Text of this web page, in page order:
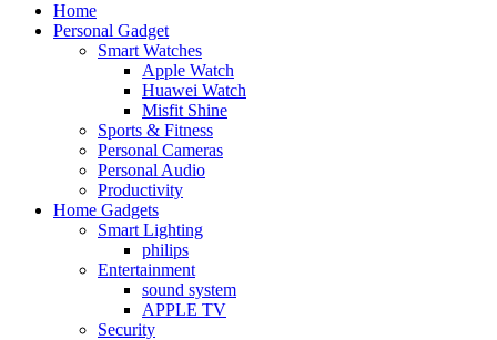
Home
Personal Gadget
Smart Watches
Apple Watch
Huawei Watch
Misfit Shine
Sports & Fitness
Personal Cameras
Personal Audio
Productivity
Home Gadgets
Smart Lighting
philips
Entertainment
sound system
APPLE TV
Security